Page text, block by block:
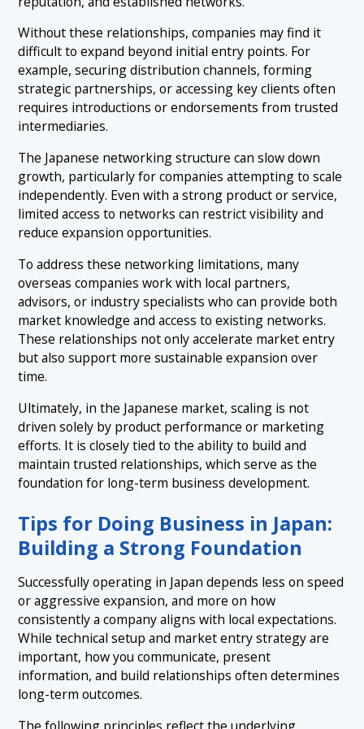
Without these relationships, companies may find it
difficult to expand beyond initial entry points. For
example, securing distribution channels, forming
strategic partnerships, or accessing key clients often
requires introductions or endorsements from trusted
intermediaries.
The Japanese networking structure can slow down
growth, particularly for companies attempting to scale
independently. Even with a strong product or service,
limited access to networks can restrict visibility and
reduce expansion opportunities.
To address these networking limitations, many
overseas companies work with local partners,
advisors, or industry specialists who can provide both
market knowledge and access to existing networks.
These relationships not only accelerate market entry
but also support more sustainable expansion over
time.
Ultimately, in the Japanese market, scaling is not
driven solely by product performance or marketing
efforts. It is closely tied to the ability to build and
maintain trusted relationships, which serve as the
foundation for long-term business development.
Tips for Doing Business in Japan:
Building a Strong Foundation
Successfully operating in Japan depends less on speed
or aggressive expansion, and more on how
consistently a company aligns with local expectations.
While technical setup and market entry strategy are
important, how you communicate, present
information, and build relationships often determines
long-term outcomes.
The following principles reflect the underlying